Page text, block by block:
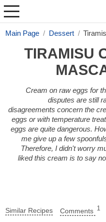
Main Page Dessert
TIRAMISU
Cream on raw eggs for
disputes are still
disagreements concern the
eggs or with temperature
eggs are quite dangerous.
me give up a few
Therefore, I didn't worry
liked this cream is to say
Similar Recipes Comments 1